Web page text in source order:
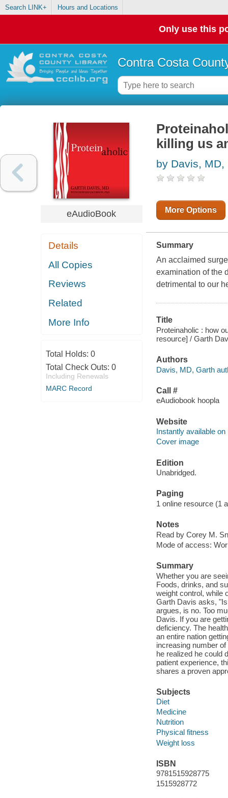
Search LINK+ Hours and Locations
Only use this
Contra Costa
eAudioBook
Details
All Copies
Reviews
Related
More Info
Total Holds: 0
Total Check Outs: 0
Including Renewals
MARC Record
killing us
by Davis, MD,
More Options
Summary
An acclaimed
examination of the
detrimental to our
Title
Proteinaholic : how
resource] / Garth
Authors
Davis, MD, Garth
Call #
eAudiobook hoopla
Website
Instantly available on
Cover image
Edition
Unabridged.
Paging
1 online resource (1
Notes
Read by Corey M.
Mode of access:
Summary
Whether you are
Foods, drinks, and
weight control, while
Garth Davis asks,
argues, is no. Too
Davis. If you are
deficiency. The
an entire nation
increasing number
he realized he could
patient experience,
shares a proven
Subjects
Diet
Medicine
Nutrition
Physical fitness
Weight loss
ISBN
9781515928775
1515928772